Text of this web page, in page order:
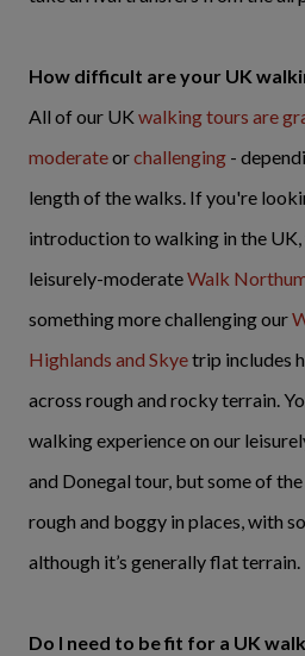
How difficult are your UK
All of our UK walking tours are
moderateorchallenging -
length of the walks. If you're
introduction to walking in the
leisurely-moderateWalk
something more challenging our
Highlands and Skyetrip includes
across rough and rocky terrain.
walking experience on our
and Donegal tour, but some of
rough and boggy in places, with
although it’s generally flat terrain.
Do I need to be fit for a UK